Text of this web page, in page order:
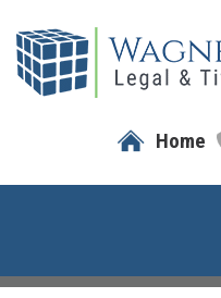
Home